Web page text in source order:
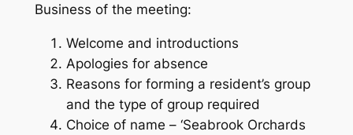
Business of the meeting:
Welcome and introductions
Apologies for absence
Reasons for forming a resident’s group
and the type of group required
Choice of name – ‘Seabrook Orchards